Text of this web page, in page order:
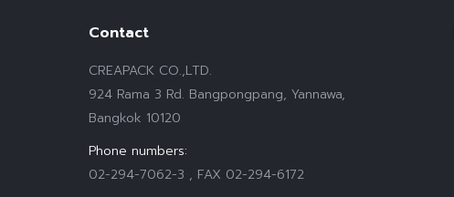
Contact
CREAPACK CO.,LTD.
924 Rama 3 Rd. Bangpongpang, Yannawa,
Bangkok 10120
Phone numbers:
02-294-7062-3 , FAX 02-294-6172